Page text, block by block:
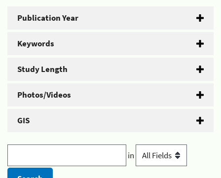
Publication Year
Keywords
Study Length
Photos/Videos
GIS
in